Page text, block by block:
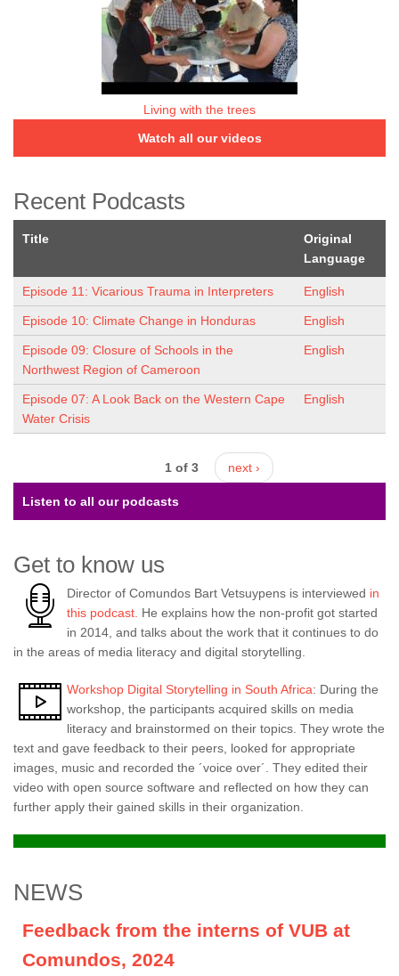
Living with the trees
Watch all our videos
Recent Podcasts
Title
Original
Language
Episode 11: Vicarious Trauma in Interpreters English
Episode 10: Climate Change in Honduras English
Episode 09: Closure of Schools in the
Northwest Region of Cameroon
English
Episode 07: A Look Back on the Western Cape
Water Crisis
English
1 of 3 next ›
Listen to all our podcasts
Get to know us
Director of Comundos Bart Vetsuypens is interviewed in
this podcast. He explains how the non-profit got started
in 2014, and talks about the work that it continues to do
in the areas of media literacy and digital storytelling.
Workshop Digital Storytelling in South Africa: During the
workshop, the participants acquired skills on media
literacy and brainstormed on their topics. They wrote the
text and gave feedback to their peers, looked for appropriate
images, music and recorded the ´voice over´. They edited their
video with open source software and reflected on how they can
further apply their gained skills in their organization.
NEWS
Feedback from the interns of VUB at
Comundos, 2024